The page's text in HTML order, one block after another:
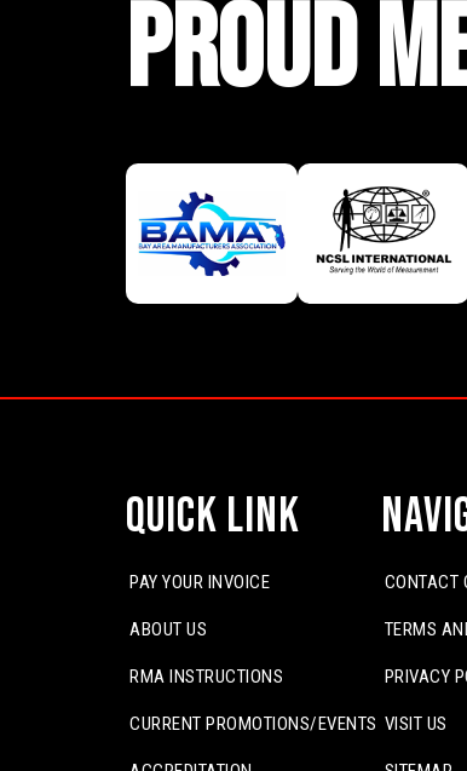
PROUD
Quick Link
PAY YOUR INVOICE
ABOUT US
RMA INSTRUCTIONS
CURRENT PROMOTIONS/EVENTS
CONTACT
TERMS
PRIVACY
VISIT US